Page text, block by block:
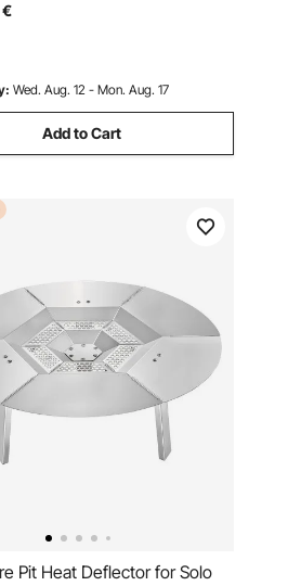
Stainless Steel Fire Ring
Outdoor Patio Fire Pits
€
Wed. Aug. 12 - Mon. Aug. 17
Add to Cart
Pit Heat Deflector for Solo